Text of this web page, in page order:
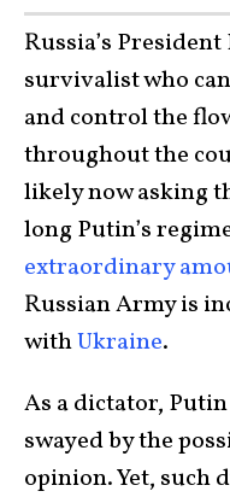
Russia’s
survivalist who
and control the
throughout the
likely now asking
long Putin’s
extraordinary
Russian Army is
withUkraine.
As a dictator,
swayed by the
opinion. Yet, such